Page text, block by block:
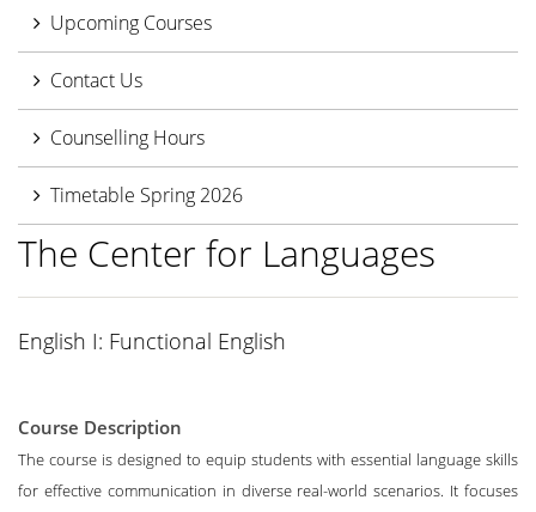
Upcoming Courses
Contact Us
Counselling Hours
Timetable Spring 2026
The Center for Languages
English I: Functional English
Course Description
The course is designed to equip students with essential language skills
for effective communication in diverse real-world scenarios. It focuses